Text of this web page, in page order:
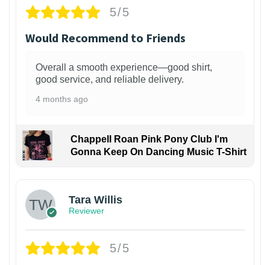
5/5
Would Recommend to Friends
Overall a smooth experience—good shirt,
good service, and reliable delivery.
4 months ago
Chappell Roan Pink Pony Club I'm
Gonna Keep On Dancing Music T-Shirt
Tara Willis
Reviewer
5/5